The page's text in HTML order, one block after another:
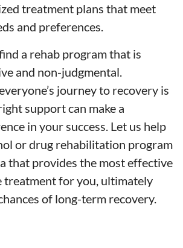
treatment plans that meet
and preferences.
a rehab program that is
and non-judgmental.
journey to recovery is
support can make a
in your success. Let us help
or drug rehabilitation program
that provides the most effective
treatment for you, ultimately
of long-term recovery.